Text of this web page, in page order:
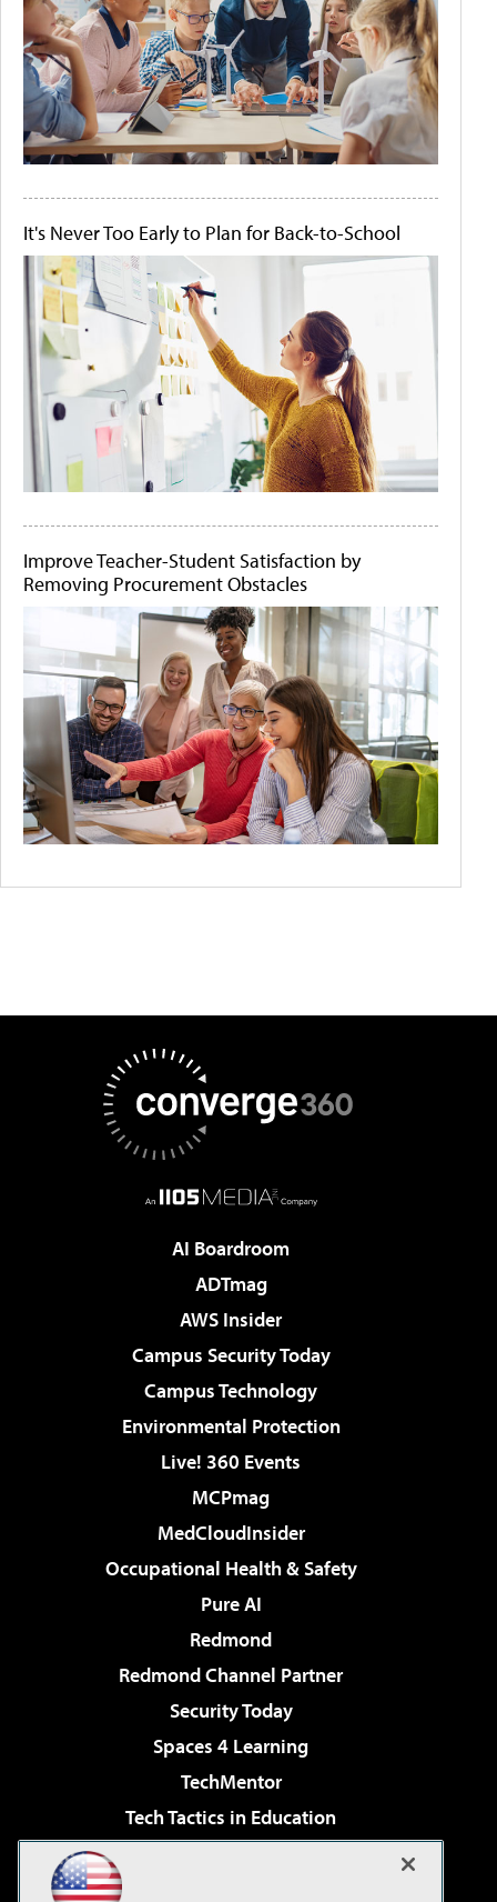
It's Never Too Early to Plan for Back-to-School
Improve Teacher-Student Satisfaction by
Removing Procurement Obstacles
AI Boardroom
ADTmag
AWS Insider
Campus Security Today
Campus Technology
Environmental Protection
Live! 360 Events
MCPmag
MedCloudInsider
Occupational Health & Safety
Pure AI
Redmond
Redmond Channel Partner
Security Today
Spaces 4 Learning
TechMentor
Tech Tactics in Education
Virtualization & Cloud Review